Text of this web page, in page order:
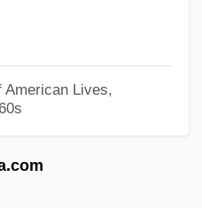
American Lives,